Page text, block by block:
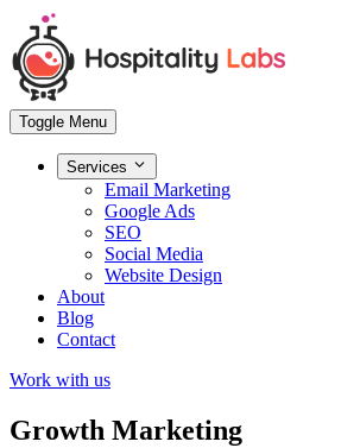
Toggle Menu
Services
Email Marketing
Google Ads
SEO
Social Media
Website Design
About
Blog
Contact
Work with us
Growth Marketing